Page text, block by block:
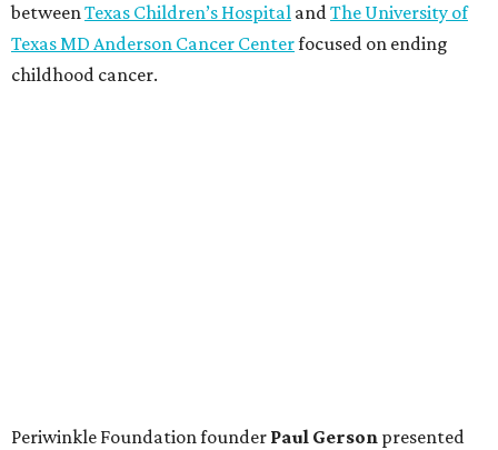
betweenTexas Children’s Hospital andThe University of
Texas MD Anderson Cancer Centerfocused on ending
childhood cancer.
Periwinkle Foundation founder Paul Gerson presented